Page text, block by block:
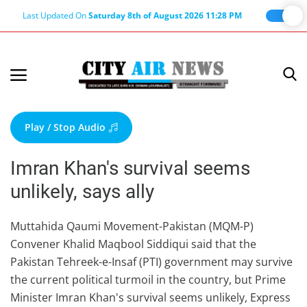
Last Updated OnSaturday 8th of August 2026 11:28 PM
Terms & Conditions
About Us
About Editor
Nation
Privacy Policy
Punjab
Haryana-Himachal
Business
Play / Stop Audio
Imran Khan's survival seems
unlikely, says ally
Muttahida Qaumi Movement-Pakistan (MQM-P)
Convener Khalid Maqbool Siddiqui said that the
Pakistan Tehreek-e-Insaf (PTI) government may survive
the current political turmoil in the country, but Prime
Minister Imran Khan's survival seems unlikely, Express